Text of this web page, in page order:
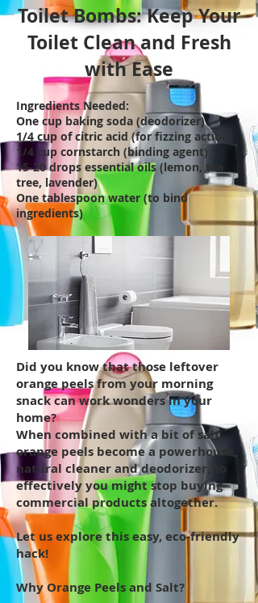
Toilet Bombs: Keep Your
Toilet Clean and Fresh
with Ease
Ingredients Needed:
One cup baking soda (deodorizer)
1/4 cup of citric acid (for fizzing action)
1/4 cup cornstarch (binding agent)
15-20 drops essential oils (lemon, tea
tree, lavender)
One tablespoon water (to bind
ingredients)
Did you know that those leftover
orange peels from your morning
snack can work wonders in your
home?
When combined with a bit of salt,
orange peels become a powerhouse
natural cleaner and deodorizer, so
effectively you might stop buying
commercial products altogether.
Let us explore this easy, eco-friendly
hack!
Why Orange Peels and Salt?